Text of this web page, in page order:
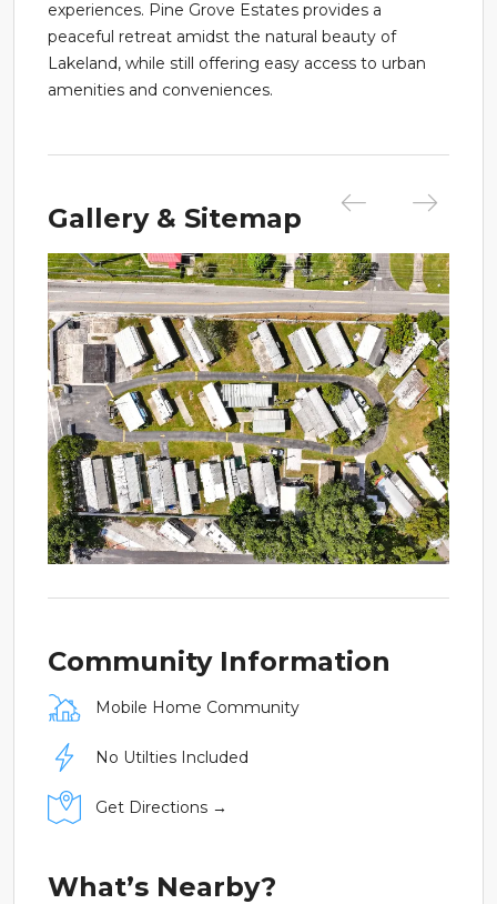
experiences. Pine Grove Estates provides a
peaceful retreat amidst the natural beauty of
Lakeland, while still offering easy access to urban
amenities and conveniences.
Gallery & Sitemap
Community Information
Mobile Home Community
No Utilties Included
Get Directions →
What’s Nearby?